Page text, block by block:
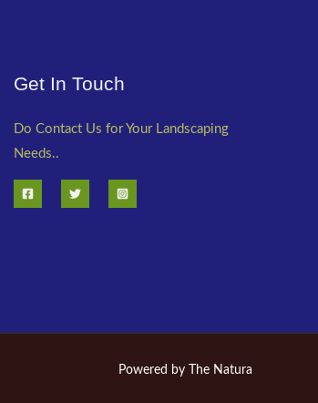
Get In Touch
Do Contact Us for Your Landscaping
Needs..
Powered by The Natura